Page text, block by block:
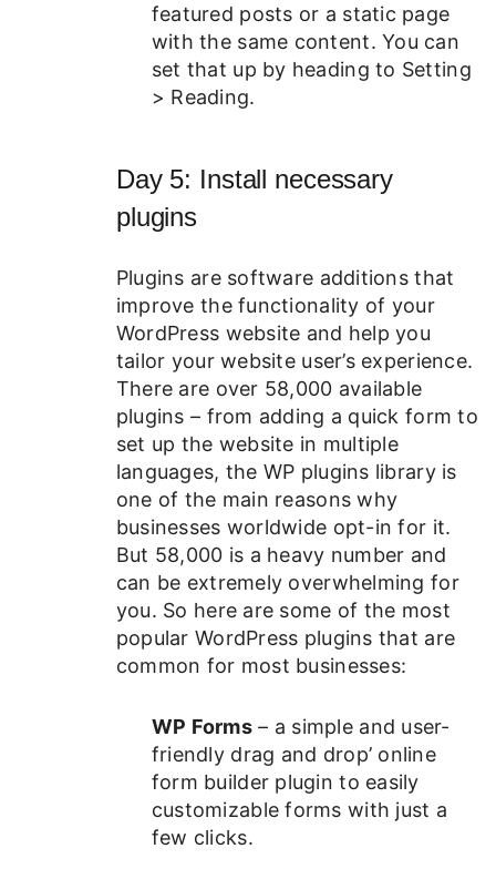
featured posts or a static page
with the same content. You can
set that up by heading to Setting
> Reading.
Day 5: Install necessary
plugins
Plugins are software additions that
improve the functionality of your
WordPress website and help you
tailor your website user’s experience.
There are over 58,000 available
plugins – from adding a quick form to
set up the website in multiple
languages, the WP plugins library is
one of the main reasons why
businesses worldwide opt-in for it.
But 58,000 is a heavy number and
can be extremely overwhelming for
you. So here are some of the most
popular WordPress plugins that are
common for most businesses:
WP Forms – a simple and user-
friendly drag and drop’ online
form builder plugin to easily
customizable forms with just a
few clicks.